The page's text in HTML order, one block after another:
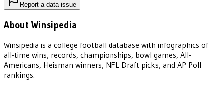
Report a data issue
About Winsipedia
Winsipedia is a college football database with infographics of
all-time wins, records, championships, bowl games, All-
Americans, Heisman winners, NFL Draft picks, and AP Poll
rankings.